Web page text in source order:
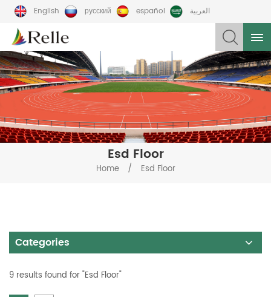
English русский español العربية
Esd Floor
Home / Esd Floor
Categories
9 results found for "Esd Floor"